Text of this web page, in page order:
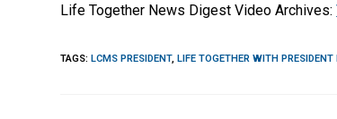
Life Together News Digest Video Archives:
TAGS:LCMS PRESIDENT, LIFE TOGETHER WITH PRESIDENT